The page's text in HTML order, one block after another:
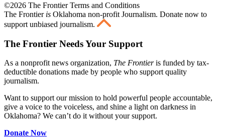
©2026 The Frontier Terms and Conditions
The Frontier is Oklahoma non-profit Journalism. Donate now to
support unbiased journalism.
The Frontier Needs Your Support
As a nonprofit news organization, The Frontieris funded by tax-
deductible donations made by people who support quality
journalism.
Want to support our mission to hold powerful people accountable,
give a voice to the voiceless, and shine a light on darkness in
Oklahoma? We can’t do it without your support.
Donate Now